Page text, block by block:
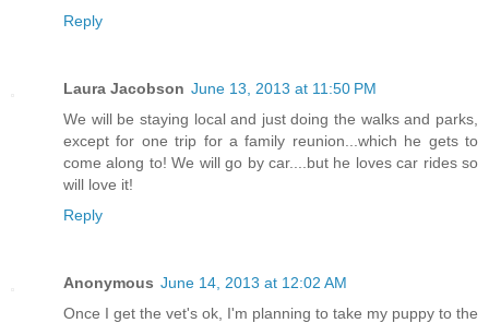
Reply
Laura Jacobson June 13, 2013 at 11:50 PM
We will be staying local and just doing the walks and parks,
except for one trip for a family reunion...which he gets to
come along to! We will go by car....but he loves car rides so
will love it!
Reply
Anonymous June 14, 2013 at 12:02 AM
Once I get the vet's ok, I'm planning to take my puppy to the